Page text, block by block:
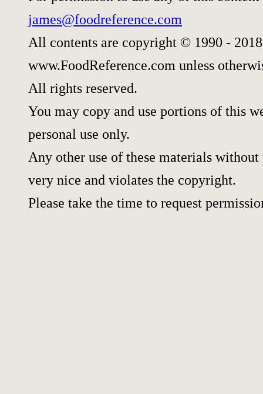
james@foodreference.com
All contents are copyright © 1990 -
www.FoodReference.com unless
All rights reserved.
You may copy and use portions of this
personal use only.
Any other use of these materials
very nice and violates the copyright.
Please take the time to request